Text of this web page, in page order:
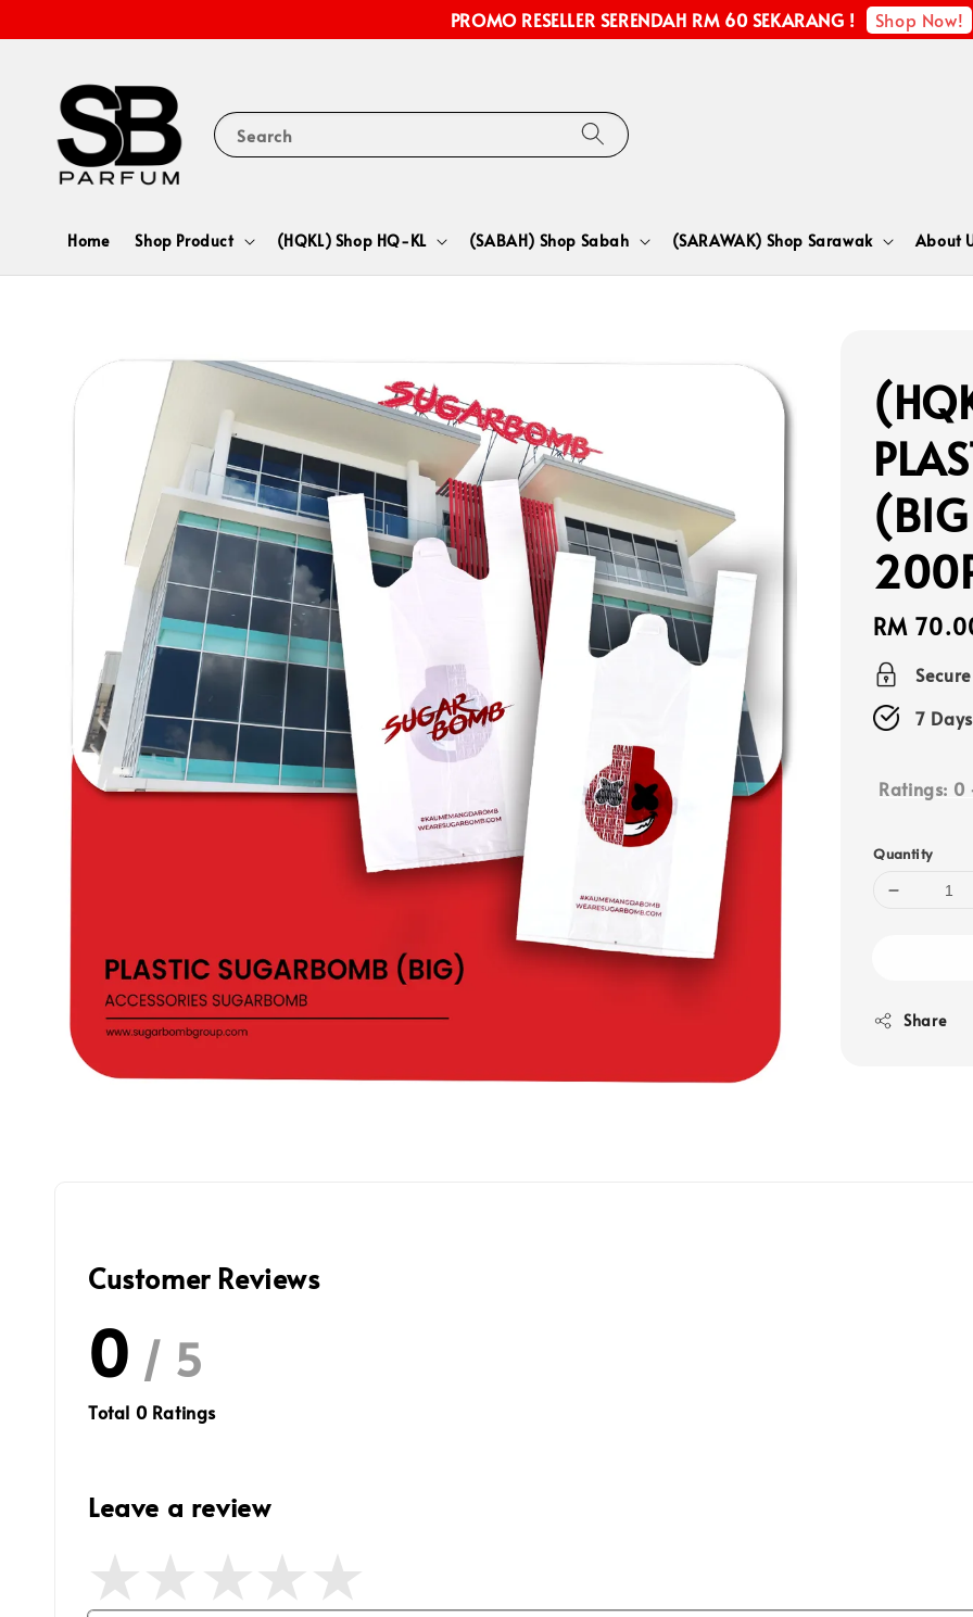
PROMO RESELLER SERENDAH RM 60 SEKARANG ! Shop Now!
Search
Home Shop Product (HQKL) Shop HQ-KL (SABAH) Shop Sabah (SARAWAK) Shop Sarawak About
Regular
price
RM
7
Ratings: 0
Quantity
Share
Customer Reviews
0 / 5
Total 0Ratings
Leave a review